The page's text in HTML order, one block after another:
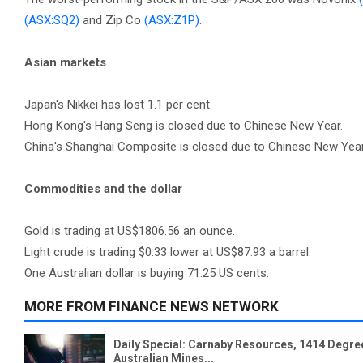
(ASX:SQ2) and Zip Co (ASX:Z1P).
Asian markets
Japan's Nikkei has lost 1.1 per cent.
Hong Kong's Hang Seng is closed due to Chinese New Year.
China's Shanghai Composite is closed due to Chinese New
Commodities and the dollar
Gold is trading at US$1806.56 an ounce.
Light crude is trading $0.33 lower at US$87.93 a barrel.
One Australian dollar is buying 71.25 US cents.